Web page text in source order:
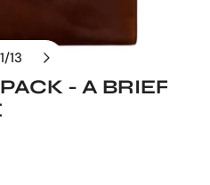
1/13
- A BRIEF